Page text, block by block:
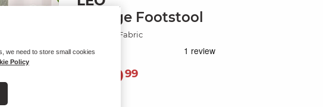
Storage Footstool
Dove Grey Fabric
49999
we need to store small cookies
Policy